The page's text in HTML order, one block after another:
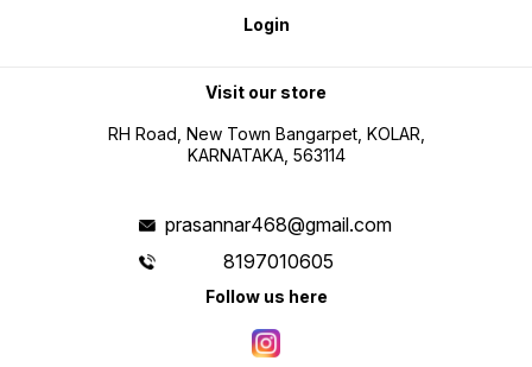
Login
Visit our store
RH Road, New Town Bangarpet, KOLAR,
KARNATAKA, 563114
prasannar468@gmail.com
8197010605
Follow us here